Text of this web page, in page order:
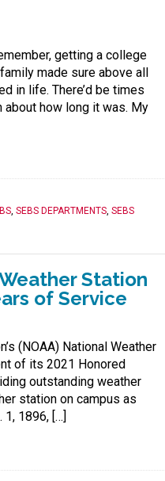
getting a college
made sure above all
in life. There’d be times
about how long it was. My
, SEBS DEPARTMENTS, SEBS
Station
of Service
(NOAA) National Weather
of its 2021 Honored
outstanding weather
station on campus as
1896, […]